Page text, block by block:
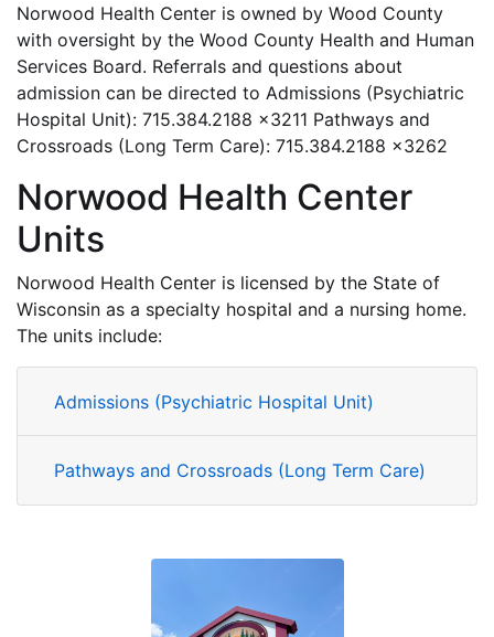
Norwood Health Center is owned by Wood County
with oversight by the Wood County Health and Human
Services Board. Referrals and questions about
admission can be directed to Admissions (Psychiatric
Hospital Unit): 715.384.2188 x3211 Pathways and
Crossroads (Long Term Care): 715.384.2188 x3262
Norwood Health Center
Units
Norwood Health Center is licensed by the State of
Wisconsin as a specialty hospital and a nursing home.
The units include:
Admissions (Psychiatric Hospital Unit)
Pathways and Crossroads (Long Term Care)